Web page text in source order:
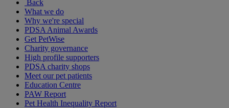
Back
What we do
Why we're special
PDSA Animal Awards
Get PetWise
Charity governance
High profile supporters
PDSA charity shops
Meet our pet patients
Education Centre
PAW Report
Pet Health Inequality Report